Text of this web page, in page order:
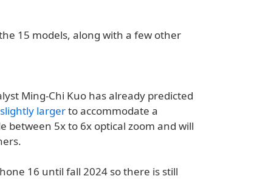
15 models, along with a few other
Ming-Chi Kuo has already predicted
slightly largerto accommodate a
between 5x to 6x optical zoom and will
16 until fall 2024 so there is still